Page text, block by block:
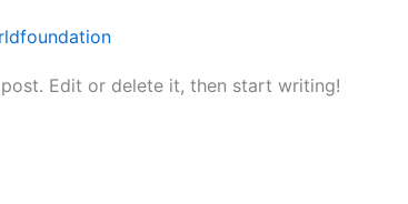
Edit or delete it, then start writing!